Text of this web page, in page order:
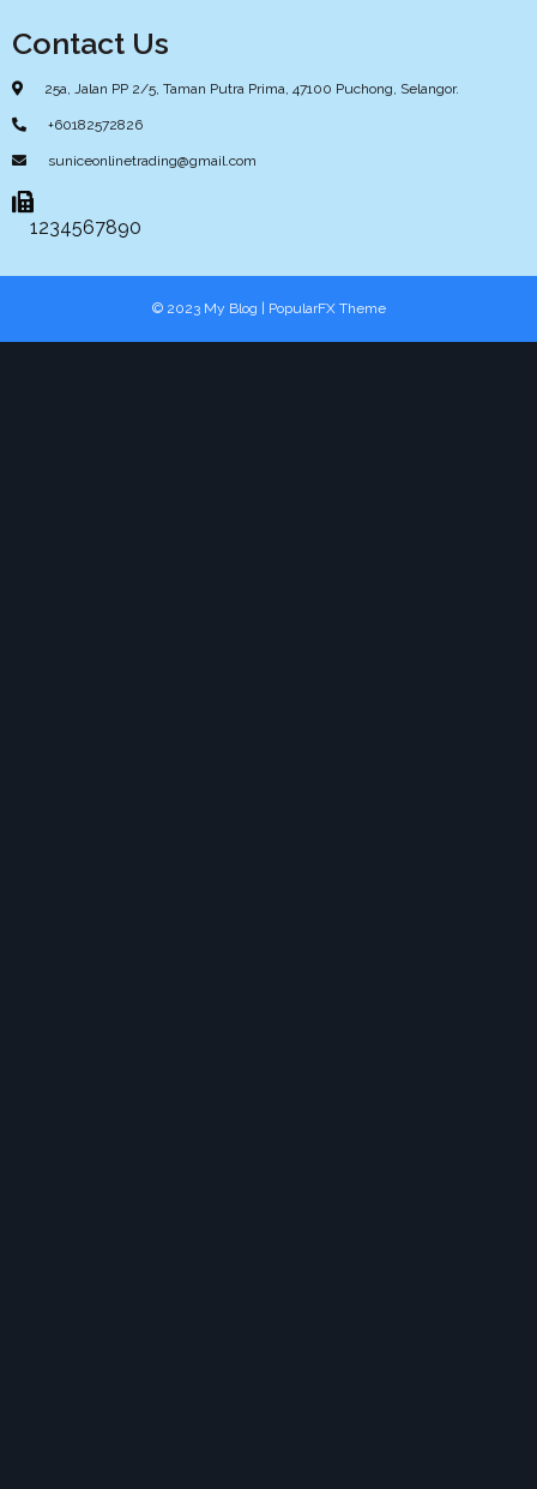
Contact Us
25a, Jalan PP 2/5, Taman Putra Prima, 47100 Puchong, Selangor.
+60182572826
suniceonlinetrading@gmail.com
1234567890
© 2023 My Blog | PopularFX Theme